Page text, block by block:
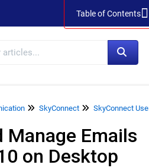
Table of Contents
Table of Contents
SkyConnect SkyConnect
Manage Emails
on Desktop